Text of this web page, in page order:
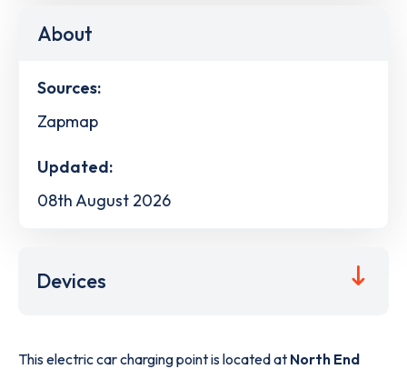
About
Sources:
Zapmap
Updated:
08th August 2026
Devices
This electric car charging point is located at North End